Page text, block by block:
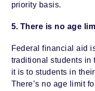
priority basis.
5. There is no age
Federal financial aid
traditional students in
it is to students in
There’s no age limit